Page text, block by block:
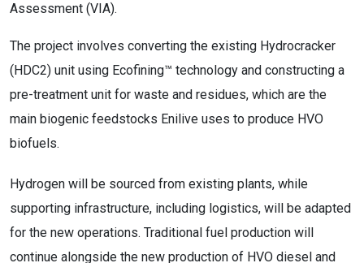
Assessment (VIA).
The project involves converting the existing Hydrocracker
(HDC2) unit using Ecofining™ technology and constructing a
pre-treatment unit for waste and residues, which are the
main biogenic feedstocks Enilive uses to produce HVO
biofuels.
Hydrogen will be sourced from existing plants, while
supporting infrastructure, including logistics, will be adapted
for the new operations. Traditional fuel production will
continue alongside the new production of HVO diesel and